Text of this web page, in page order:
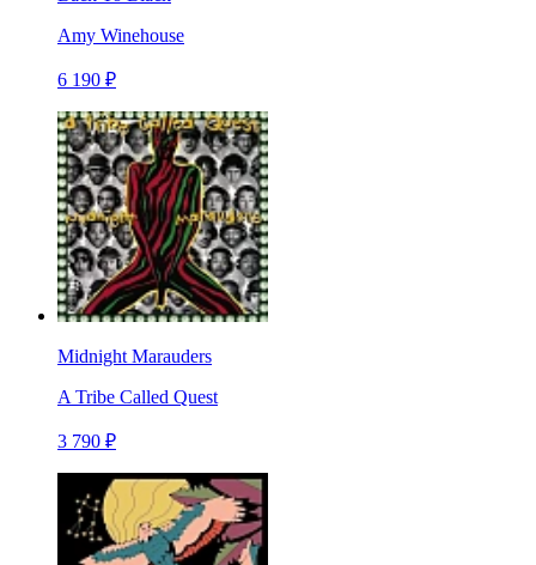
Amy Winehouse
6 190 ₽
Midnight Marauders
A Tribe Called Quest
3 790 ₽